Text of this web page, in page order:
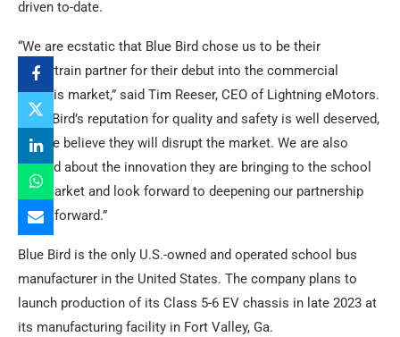
driven to-date.
“We are ecstatic that Blue Bird chose us to be their
powertrain partner for their debut into the commercial
chassis market,” said Tim Reeser, CEO of Lightning eMotors.
“Blue Bird’s reputation for quality and safety is well deserved,
and we believe they will disrupt the market. We are also
excited about the innovation they are bringing to the school
bus market and look forward to deepening our partnership
going forward.”
Blue Bird is the only U.S.-owned and operated school bus
manufacturer in the United States. The company plans to
launch production of its Class 5-6 EV chassis in late 2023 at
its manufacturing facility in Fort Valley, Ga.